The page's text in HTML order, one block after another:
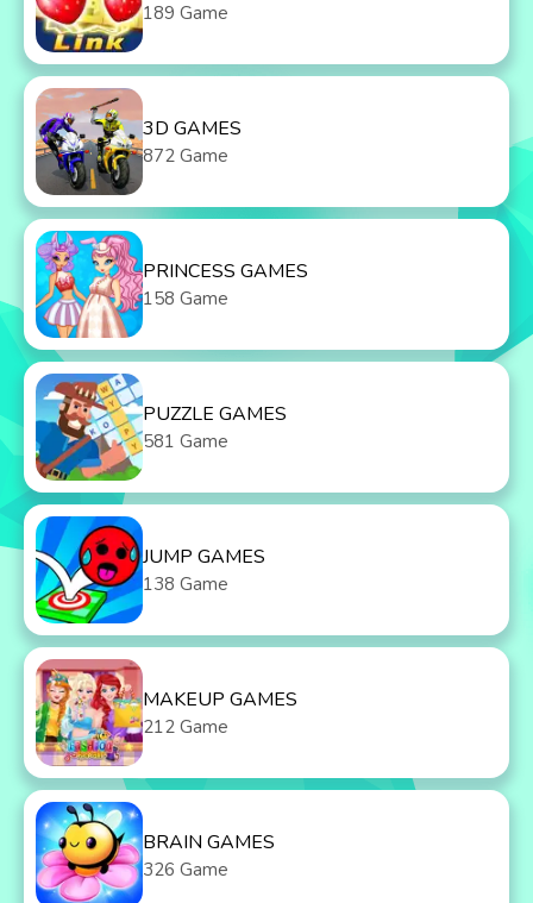
189 Game
3D GAMES
872 Game
PRINCESS GAMES
158 Game
PUZZLE GAMES
581 Game
JUMP GAMES
138 Game
MAKEUP GAMES
212 Game
BRAIN GAMES
326 Game